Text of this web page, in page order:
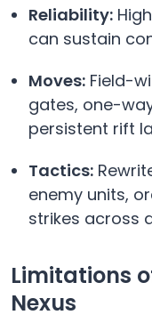
Reliability:
can sustain
Moves: Field-
gates, one-
persistent rift
Tactics:
enemy units,
strikes across
Limitations
Nexus